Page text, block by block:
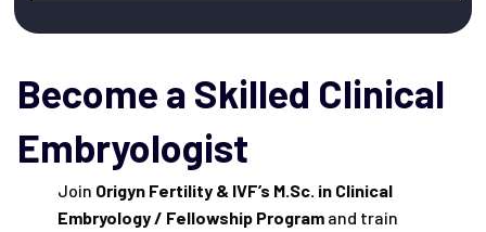
Become a Skilled Clinical
Embryologist
Join Origyn Fertility & IVF’s M.Sc. in Clinical
Embryology / Fellowship Program and train